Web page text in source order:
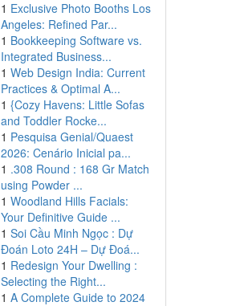
1 Exclusive Photo Booths Los
Angeles: Refined Par...
1 Bookkeeping Software vs.
Integrated Business...
1 Web Design India: Current
Practices & Optimal A...
1 {Cozy Havens: Little Sofas
and Toddler Rocke...
1 Pesquisa Genial/Quaest
2026: Cenário Inicial pa...
1 .308 Round : 168 Gr Match
using Powder ...
1 Woodland Hills Facials:
Your Definitive Guide ...
1 Soi Cầu Minh Ngọc : Dự
Đoán Loto 24H – Dự Đoá...
1 Redesign Your Dwelling :
Selecting the Right...
1 A Complete Guide to 2024